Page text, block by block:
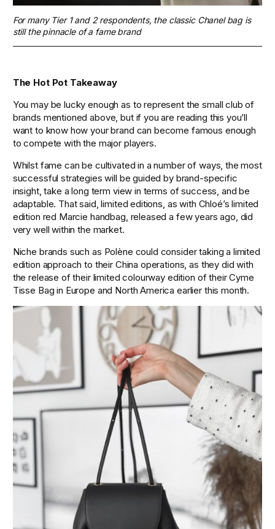
For many Tier 1 and 2 respondents, the classic Chanel bag is
still the pinnacle of a fame brand
The Hot Pot Takeaway
You may be lucky enough as to represent the small club of
brands mentioned above, but if you are reading this you’ll
want to know how your brand can become famous enough
to compete with the major players.
Whilst fame can be cultivated in a number of ways, the most
successful strategies will be guided by brand-specific
insight, take a long term view in terms of success, and be
adaptable. That said, limited editions, as with Chloé’s limited
edition red Marcie handbag, released a few years ago, did
very well within the market.
Niche brands such as Polène could consider taking a limited
edition approach to their China operations, as they did with
the release of their limited colourway edition of their Cyme
Tisse Bag in Europe and North America earlier this month.